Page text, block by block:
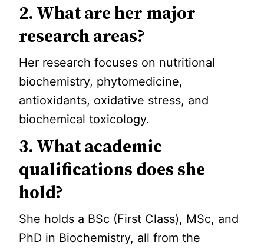
2. What are her major
research areas?
Her research focuses on nutritional
biochemistry, phytomedicine,
antioxidants, oxidative stress, and
biochemical toxicology.
3. What academic
qualifications does she
hold?
She holds a BSc (First Class), MSc, and
PhD in Biochemistry, all from the